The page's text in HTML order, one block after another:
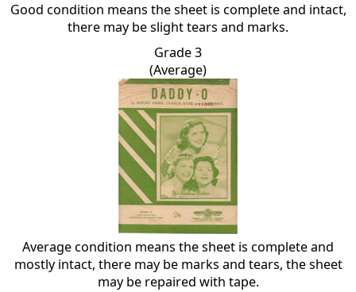
Good condition means the sheet is complete and intact,
there may be slight tears and marks.
Grade 3
(Average)
Average condition means the sheet is complete and
mostly intact, there may be marks and tears, the sheet
may be repaired with tape.